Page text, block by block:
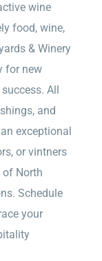
wine
food, wine,
& Winery
for new
All
and
exceptional
or vintners
of North
Schedule
your